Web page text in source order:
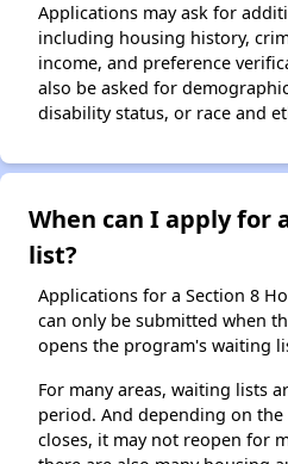
Applications may ask for
including housing history,
income, and preference
also be asked for
disability status, or race and
When can I apply for
list?
Applications for a Section 8
can only be submitted when
opens the program's waiting
For many areas, waiting lists
period. And depending on
closes, it may not reopen for